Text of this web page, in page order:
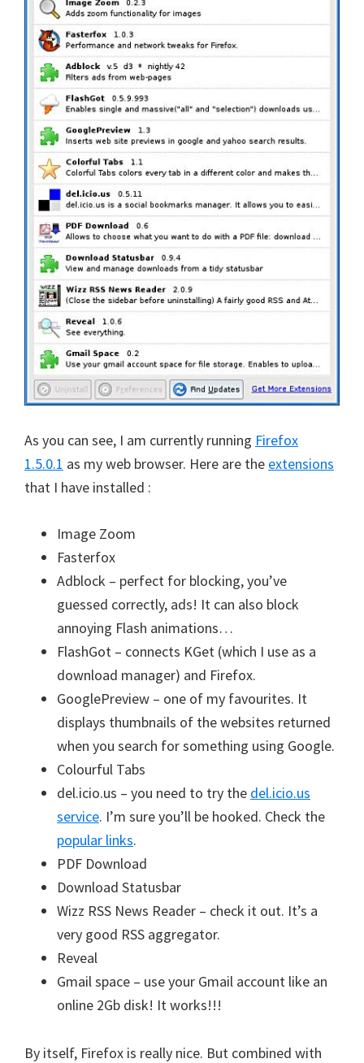
As you can see, I am currently running Firefox
1.5.0.1 as my web browser. Here are the extensions
that I have installed :
Image Zoom
Fasterfox
Adblock – perfect for blocking, you’ve
guessed correctly, ads! It can also block
annoying Flash animations…
FlashGot – connects KGet (which I use as a
download manager) and Firefox.
GooglePreview – one of my favourites. It
displays thumbnails of the websites returned
when you search for something using Google.
Colourful Tabs
del.icio.us – you need to try the del.icio.us
service. I’m sure you’ll be hooked. Check the
popular links.
PDF Download
Download Statusbar
Wizz RSS News Reader – check it out. It’s a
very good RSS aggregator.
Reveal
Gmail space – use your Gmail account like an
online 2Gb disk! It works!!!
By itself, Firefox is really nice. But combined with